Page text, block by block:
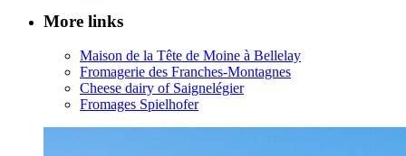
More links
Maison de la Tête de Moine à Bellelay
Fromagerie des Franches-Montagnes
Cheese dairy of Saignelégier
Fromages Spielhofer